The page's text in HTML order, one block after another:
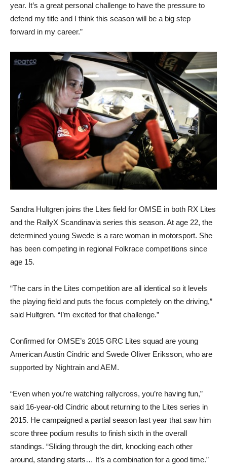
year. It’s a great personal challenge to have the pressure to
defend my title and I think this season will be a big step
forward in my career.”
Sandra Hultgren joins the Lites field for OMSE in both RX Lites
and the RallyX Scandinavia series this season. At age 22, the
determined young Swede is a rare woman in motorsport. She
has been competing in regional Folkrace competitions since
age 15.
“The cars in the Lites competition are all identical so it levels
the playing field and puts the focus completely on the driving,”
said Hultgren. “I’m excited for that challenge.”
Confirmed for OMSE’s 2015 GRC Lites squad are young
American Austin Cindric and Swede Oliver Eriksson, who are
supported by Nightrain and AEM.
“Even when you’re watching rallycross, you’re having fun,”
said 16-year-old Cindric about returning to the Lites series in
2015. He campaigned a partial season last year that saw him
score three podium results to finish sixth in the overall
standings. “Sliding through the dirt, knocking each other
around, standing starts… It’s a combination for a good time.”